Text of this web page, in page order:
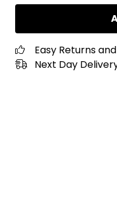
Easy Returns
Next Day